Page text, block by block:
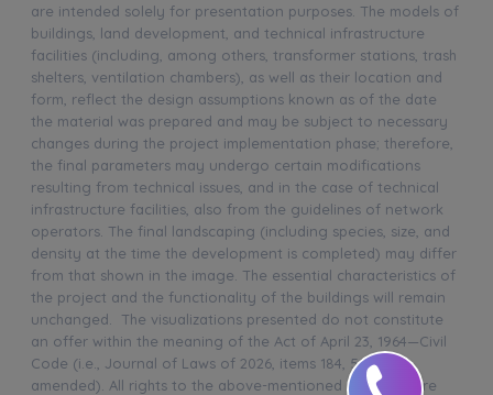
are intended solely for presentation purposes. The models of
buildings, land development, and technical infrastructure
facilities (including, among others, transformer stations, trash
shelters, ventilation chambers), as well as their location and
form, reflect the design assumptions known as of the date
the material was prepared and may be subject to necessary
changes during the project implementation phase; therefore,
the final parameters may undergo certain modifications
resulting from technical issues, and in the case of technical
infrastructure facilities, also from the guidelines of network
operators. The final landscaping (including species, size, and
density at the time the development is completed) may differ
from that shown in the image. The essential characteristics of
the project and the functionality of the buildings will remain
unchanged. The visualizations presented do not constitute
an offer within the meaning of the Act of April 23, 1964—Civil
Code (i.e., Journal of Laws of 2026, items 184, 507, as
amended). All rights to the above-mentioned materials are